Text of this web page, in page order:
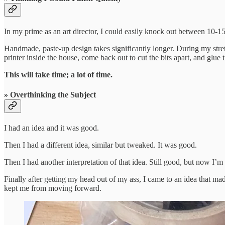
In my prime as an art director, I could easily knock out between 10-
Handmade, paste-up design takes significantly longer. During my
printer inside the house, come back out to cut the bits apart, and
This will take time; a lot of time.
» Overthinking the Subject
I had an idea and it was good.
Then I had a different idea, similar but tweaked. It was good.
Then I had another interpretation of that idea. Still good, but now I’m
Finally after getting my head out of my ass, I came to an idea that
kept me from moving forward.